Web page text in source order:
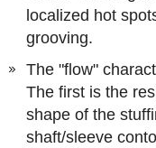
localized hot
grooving.
The "flow"
The first is the
shape of the
shaft/sleeve